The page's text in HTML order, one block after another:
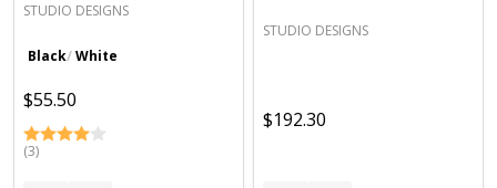
STUDIO DESIGNS
Black White
$55.50
(3)
STUDIO DESIGNS
$192.30